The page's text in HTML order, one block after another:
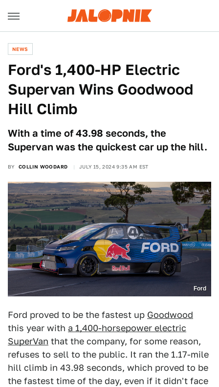
NEWS
Ford's 1,400-HP Electric
Supervan Wins Goodwood
Hill Climb
With a time of 43.98 seconds, the
Supervan was the quickest car up the hill.
BY COLLIN WOODARD JULY 15, 2024 9:35 AM EST
Ford
Ford proved to be the fastest up Goodwood
this year with a 1,400-horsepower electric
SuperVan that the company, for some reason,
refuses to sell to the public. It ran the 1.17-mile
hill climb in 43.98 seconds, which proved to be
the fastest time of the day, even if it didn't face